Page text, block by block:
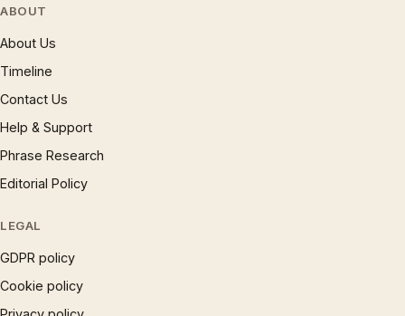
ABOUT
About Us
Timeline
Contact Us
Help & Support
Phrase Research
Editorial Policy
LEGAL
GDPR policy
Cookie policy